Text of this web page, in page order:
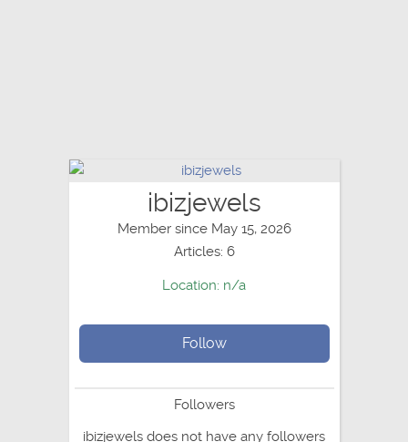
ibizjewels
Member since May 15, 2026
Articles: 6
Location: n/a
Follow
Followers
ibizjewels does not have any followers